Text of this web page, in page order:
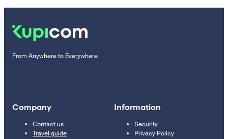
From Anywhere to Everywhere
Company
Contact us
Travel guide
Information
Security
Privacy Policy